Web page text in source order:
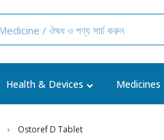
Health & Devices Medicines
Ostoref D Tablet